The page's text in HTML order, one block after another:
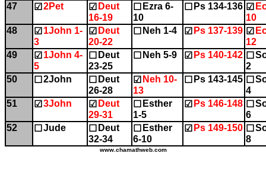
47 ☑ 2Pet ☑ Deut
16-19
☐ Ezra 6-
10
☐ Ps 134-136 ☑
10
48
☑ 1John 1-
3
☑ Deut
20-22
☐ Neh 1-4 ☑ Ps 137-139 ☑
12
49
☑ 1John 4-
5
☐ Deut
23-25
☐ Neh 5-9 ☑ Ps 140-142 ☐
2
50
☐ 2John ☐ Deut
26-28
☑ Neh 10-
13
☐ Ps 143-145 ☐
4
51
☑ 3John ☑ Deut
29-31
☐ Esther
1-5
☑ Ps 146-148 ☐
6
52
☐ Jude ☐ Deut
32-34
☐ Esther
6-10
☑ Ps 149-150 ☐
8
www.chamathweb.com